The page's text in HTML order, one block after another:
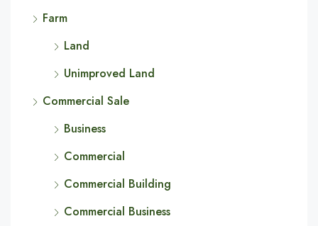
Farm
Land
Unimproved Land
Commercial Sale
Business
Commercial
Commercial Building
Commercial Business